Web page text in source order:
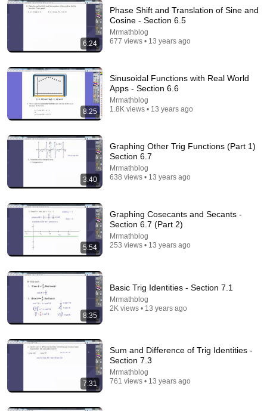
Illusion
StarTalk Plus 867K views
🚨 If Cops Say "I Smell Alcohol" — Say THIS
James Whitmore
New 981K views
6:24
Phase Shift and Translation of Sine and
Cosine - Section 6.5
Mrmathblog
677 views • 13 years ago
8:25
Sinusoidal Functions with Real World
Apps - Section 6.6
Mrmathblog
1.8K views • 13 years ago
3:40
Graphing Other Trig Functions (Part 1)
Section 6.7
Mrmathblog
638 views • 13 years ago
5:54
Graphing Cosecants and Secants -
Section 6.7 (Part 2)
Mrmathblog
253 views • 13 years ago
8:35
Basic Trig Identities - Section 7.1
Mrmathblog
2K views • 13 years ago
7:31
Sum and Difference of Trig Identities -
Section 7.3
Mrmathblog
761 views • 13 years ago